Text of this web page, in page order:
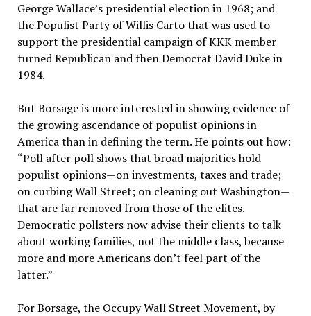
George Wallace’s presidential election in 1968; and
the Populist Party of Willis Carto that was used to
support the presidential campaign of KKK member
turned Republican and then Democrat David Duke in
1984.
But Borsage is more interested in showing evidence of
the growing ascendance of populist opinions in
America than in defining the term. He points out how:
“Poll after poll shows that broad majorities hold
populist opinions—on investments, taxes and trade;
on curbing Wall Street; on cleaning out Washington—
that are far removed from those of the elites.
Democratic pollsters now advise their clients to talk
about working families, not the middle class, because
more and more Americans don’t feel part of the
latter.”
For Borsage, the Occupy Wall Street Movement, by